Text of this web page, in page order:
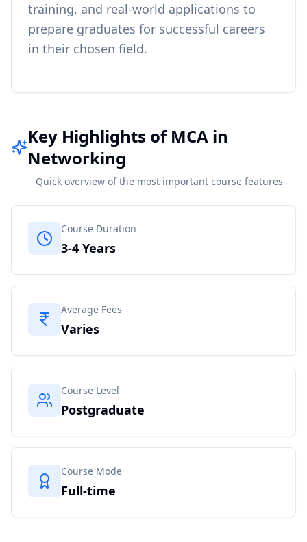
training, and real-world applications to
prepare graduates for successful careers
in their chosen field.
Key Highlights of MCA in
Networking
Quick overview of the most important course features
Course Duration
3-4 Years
Average Fees
Varies
Course Level
Postgraduate
Course Mode
Full-time